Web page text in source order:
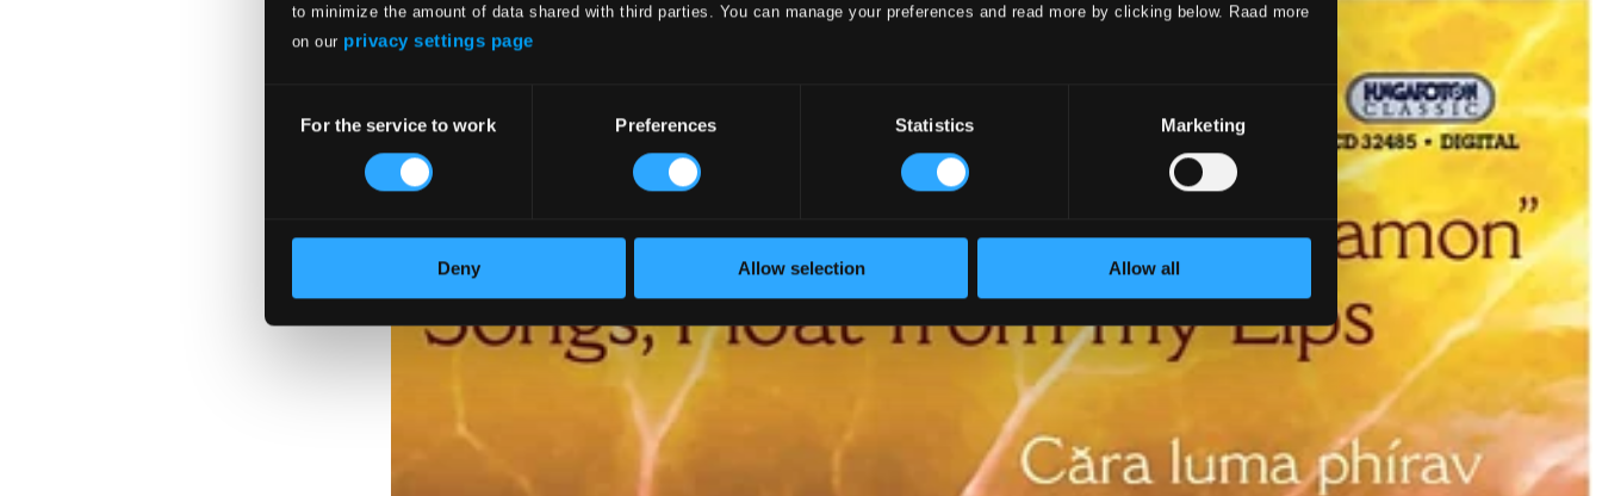
to minimize the amount of data shared with third parties. You can manage your preferences and read more by clicking below. Raad more
on our privacy settings page
Selection
For the service to work Preferences Statistics Marketing
Deny Allow selection Allow all